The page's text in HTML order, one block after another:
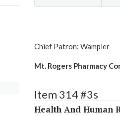
Chief Patron: Wampler
Mt. Rogers Pharmacy
Item 314 #3s
Health And Human